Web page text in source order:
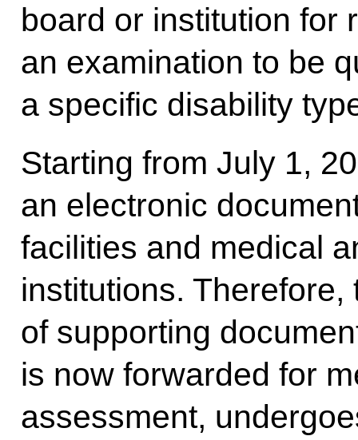
board or institution for
an examination to be
a specific disability
Starting from July 1,
an electronic
facilities and medical
institutions.
of supporting
is now forwarded for
assessment,